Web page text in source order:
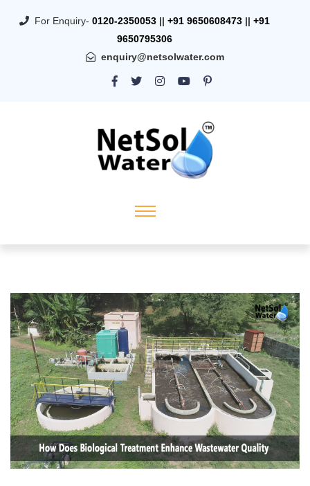
For Enquiry- 0120-2350053 || +91 9650608473 || +91
9650795306
enquiry@netsolwater.com